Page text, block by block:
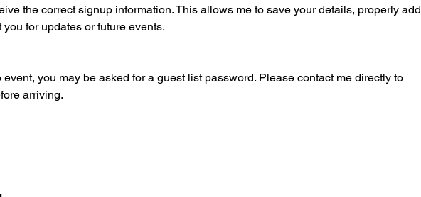
the correct signup information. This allows me to save your details, properly add
for updates or future events.
you may be asked for a guest list password. Please contact me directly to
arriving.